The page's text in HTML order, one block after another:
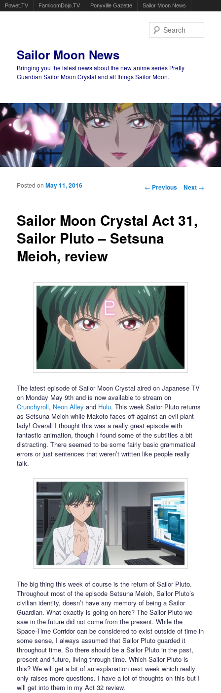
Powet.TV FamicomDojo.TV Ponyville Gazette Sailor Moon News
Sailor Moon News
Bringing you the latest news about the new anime series Pretty
Guardian Sailor Moon Crystal and all things Sailor Moon.
Main menu
Post navigation
← Previous Next →
Sailor Moon Crystal Act 31,
Sailor Pluto – Setsuna
Meioh, review
Posted onMay 11, 2016
The latest episode of Sailor Moon Crystal aired on Japanese TV
on Monday May 9th and is now available to stream on
Crunchyroll, Neon Alley and Hulu. This week Sailor Pluto returns
as Setsuna Meioh while Makoto faces off against an evil plant
lady! Overall I thought this was a really great episode with
fantastic animation, though I found some of the subtitles a bit
distracting. There seemed to be some fairly basic grammatical
errors or just sentences that weren’t written like people really
talk.
The big thing this week of course is the return of Sailor Pluto.
Throughout most of the episode Setsuna Meioh, Sailor Pluto’s
civilian identity, doesn’t have any memory of being a Sailor
Guardian. What exactly is going on here? The Sailor Pluto we
saw in the future did not come from the present. While the
Space-Time Corridor can be considered to exist outside of time in
some sense, I always assumed that Sailor Pluto guarded it
throughout time. So there should be a Sailor Pluto in the past,
present and future, living through time. Which Sailor Pluto is
this? We will get a bit of an explanation next week which really
only raises more questions. I have a lot of thoughts on this but I
will get into them in my Act 32 review.